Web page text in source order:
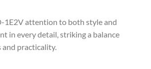
1E2V attention to both style and
in every detail, striking a balance
and practicality.